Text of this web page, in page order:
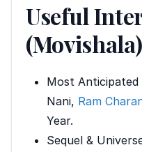
Useful
(Movishala)
Most Anticipated
Nani, Ram
Year.
Sequel &